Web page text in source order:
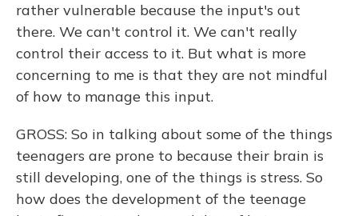
rather vulnerable because the input's out
there. We can't control it. We can't really
control their access to it. But what is more
concerning to me is that they are not mindful
of how to manage this input.
GROSS: So in talking about some of the things
teenagers are prone to because their brain is
still developing, one of the things is stress. So
how does the development of the teenage